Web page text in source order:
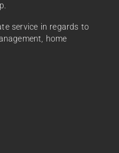
service in regards to
home